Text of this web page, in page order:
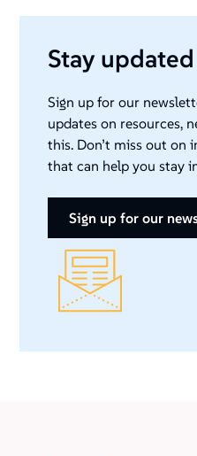
Stay updated
Sign up for our
updates on resources,
this. Don’t miss out
that can help you stay
sign up for our